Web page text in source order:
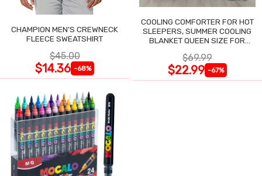
CHAMPION MEN'S CREWNECK
FLEECE SWEATSHIRT
$45.00
$14.36 -68%
COOLING COMFORTER FOR HOT
SLEEPERS, SUMMER COOLING
BLANKET QUEEN SIZE FOR
$69.99
$22.99 -67%